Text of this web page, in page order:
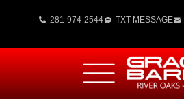
281-974-2544 TXT MESSAGE